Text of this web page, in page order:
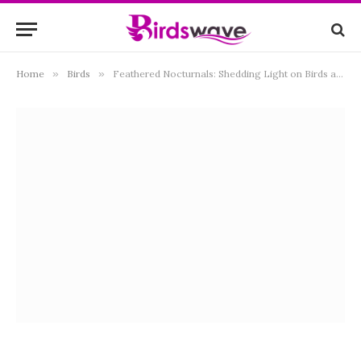
Home » Birds » Feathered Nocturnals: Shedding Light on Birds and their Night Vision Abilities